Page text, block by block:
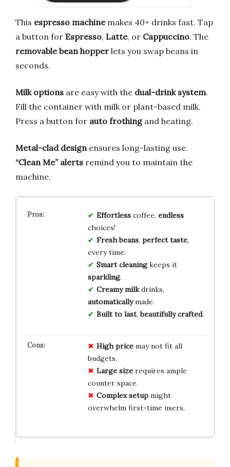
This espresso machinemakes 40+ drinks fast. Tap
a button for Espresso, Latte, or Cappuccino. The
removable bean hopper lets you swap beans in
seconds.
Milk options are easy with the dual-drink system.
Fill the container with milk or plant-based milk.
Press a button for auto frothingand heating.
Metal-clad designensures long-lasting use.
“Clean Me” alerts remind you to maintain the
machine.
Effortlesscoffee, endless
choices!
Fresh beans, perfect taste,
every time.
Smart cleaningkeeps it
sparkling.
Creamy milkdrinks,
automaticallymade.
Built to last,beautifully crafted.
High pricemay not fit all
budgets.
Large sizerequires ample
counter space.
Complex setupmight
overwhelm first-time users.